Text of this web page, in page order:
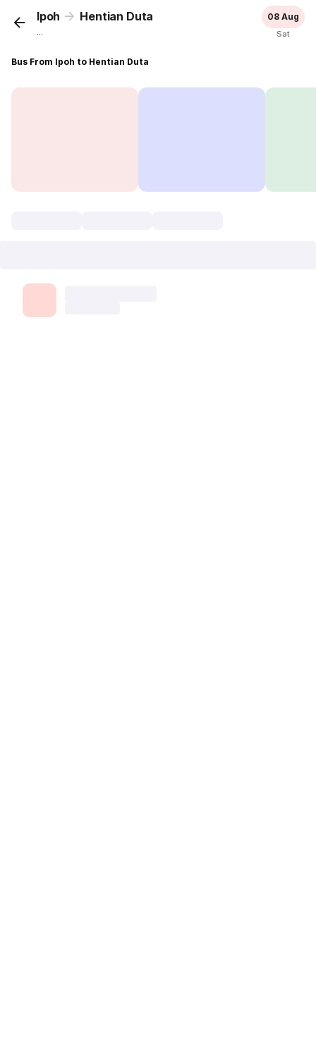
Ipoh Hentian Duta
...
08 Aug
Sat
Bus From Ipoh to Hentian Duta